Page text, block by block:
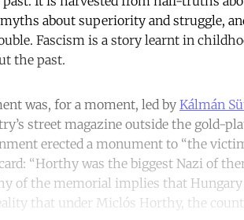
about superiority and struggle,
Fascism is a story learnt in
the past.
was, for a moment, led by Kálmán
street magazine outside the gold-
erected a monument to “the
“Horthy was the biggest Nazi of
of the memorial implies that Hungary
that under Miclós Horthy, the